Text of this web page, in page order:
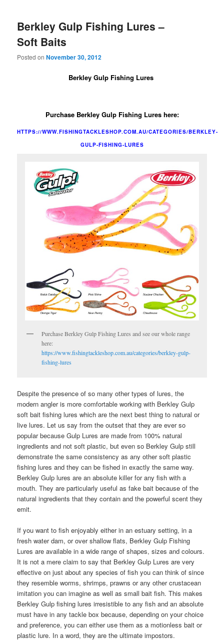
Berkley Gulp Fishing Lures –
Soft Baits
Posted onNovember 30, 2012
Berkley Gulp Fishing Lures
Purchase Berkley Gulp Fishing Lures here:
HTTPS://WWW.FISHINGTACKLESHOP.COM.AU/CATEGORIES/BERKLEY-
GULP-FISHING-LURES
Purchase Berkley Gulp Fishing Lures and see our whole range
here:
https://www.fishingtackleshop.com.au/categories/berkley-gulp-
fishing-lures
Despite the presence of so many other types of lures, the
modern angler is more comfortable working with Berkley Gulp
soft bait fishing lures which are the next best thing to natural or
live lures. Let us say from the outset that they are ever so
popular because Gulp Lures are made from 100% natural
ingredients and not soft plastic, but even so Berkley Gulp still
demonstrate the same consistency as any other soft plastic
fishing lures and they can be fished in exactly the same way.
Berkley Gulp lures are an absolute killer for any fish with a
mouth. They are particularly useful as fake bait because of the
natural ingredients that they contain and the powerful scent they
emit.
If you want to fish enjoyably either in an estuary setting, in a
fresh water dam, or over shallow flats, Berkley Gulp Fishing
Lures are available in a wide range of shapes, sizes and colours.
It is not a mere claim to say that Berkley Gulp Lures are very
effective on just about any species of fish you can think of since
they resemble worms, shrimps, prawns or any other crustacean
imitation you can imagine as well as small bait fish. This makes
Berkley Gulp fishing lures irresistible to any fish and an absolute
must have in any tackle box because, depending on your choice
and preference, you can either use them as a motionless bait or
plastic lure. In a word, they are the ultimate impostors.